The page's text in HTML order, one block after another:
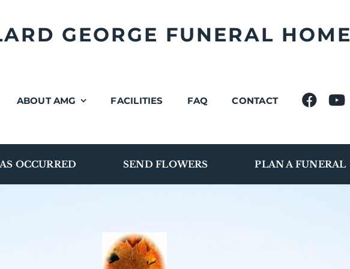
GEORGE FUNERAL HOME
ABOUT AMG FACILITIES FAQ CONTACT
OCCURRED SEND FLOWERS PLAN A FUNERAL